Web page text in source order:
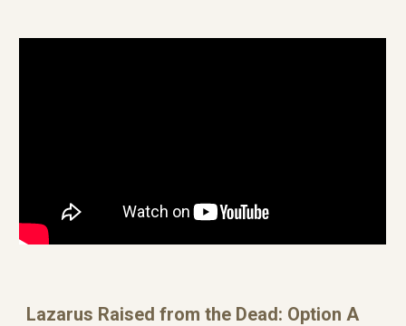
Lazarus Raised from the Dead: Option A